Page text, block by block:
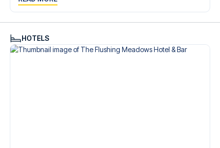
trip dream come true.
HOTELS